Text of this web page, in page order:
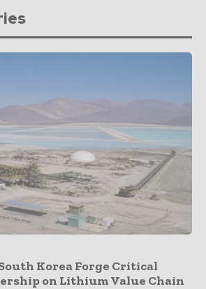
Korea Forge Critical
on Lithium Value Chain